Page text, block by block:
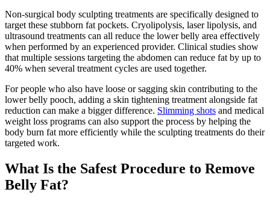
Non-surgical body sculpting treatments are specifically designed to
target these stubborn fat pockets. Cryolipolysis, laser lipolysis, and
ultrasound treatments can all reduce the lower belly area effectively
when performed by an experienced provider. Clinical studies show
that multiple sessions targeting the abdomen can reduce fat by up to
40% when several treatment cycles are used together.
For people who also have loose or sagging skin contributing to the
lower belly pooch, adding a skin tightening treatment alongside fat
reduction can make a bigger difference. Slimming shots and medical
weight loss programs can also support the process by helping the
body burn fat more efficiently while the sculpting treatments do their
targeted work.
What Is the Safest Procedure to Remove
Belly Fat?